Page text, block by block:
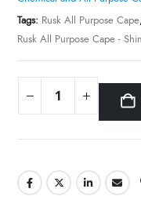
Tags: Rusk All Purpose Cape
Rusk All Purpose Cape -